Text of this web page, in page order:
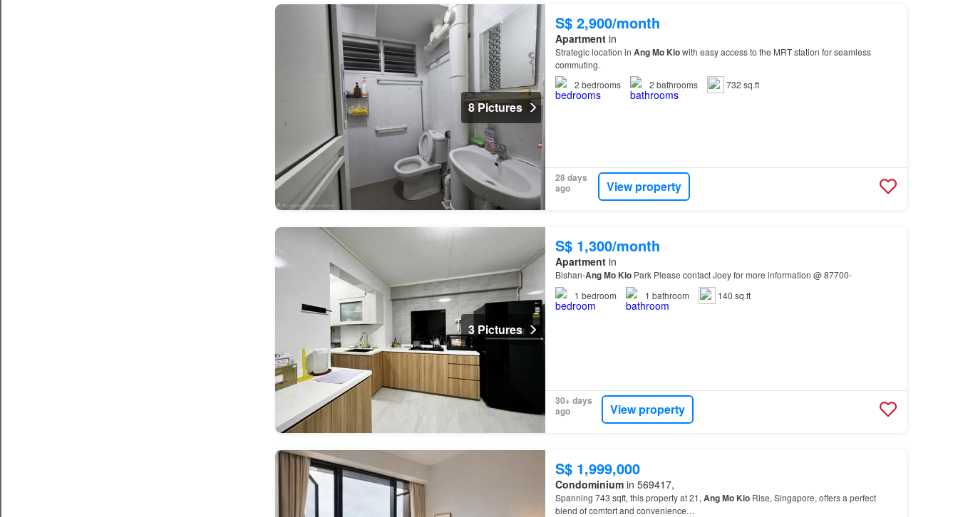
8 Pictures
S$ 2,900/month
Apartmentin
Strategic location in AngMo Kiowith easy access to the MRT station for seamless
commuting.
2 bedrooms 2 bathrooms 732 sq.ft
28 days
ago
View property
3 Pictures
S$ 1,300/month
Apartmentin
Bishan-AngMo KioPark Please contact Joey for more information @ 87700-
1 bedroom 1 bathroom 140 sq.ft
30+ days
ago
View property
S$ 1,999,000
Condominiumin 569417,
Spanning 743 sqft, this property at 21, AngMo KioRise, Singapore, offers a perfect
blend of comfort and convenience…